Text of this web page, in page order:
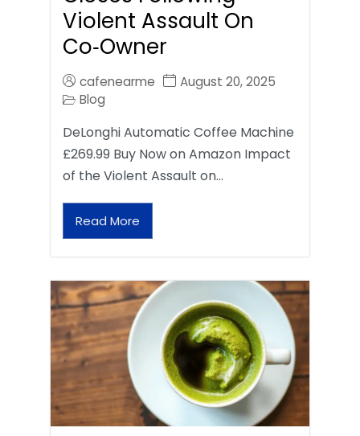
Violent Assault On
Co‑Owner
cafenearme
August 20, 2025
Blog
DeLonghi Automatic Coffee Machine
£269.99 Buy Now on Amazon Impact
of the Violent Assault on…
Read More